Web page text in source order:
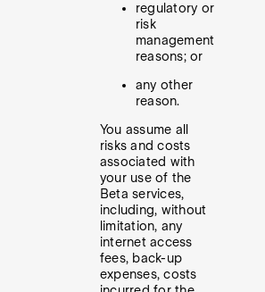
regulatory or
risk
management
reasons; or
any other
reason.
You assume all
risks and costs
associated with
your use of the
Beta services,
including, without
limitation, any
internet access
fees, back-up
expenses, costs